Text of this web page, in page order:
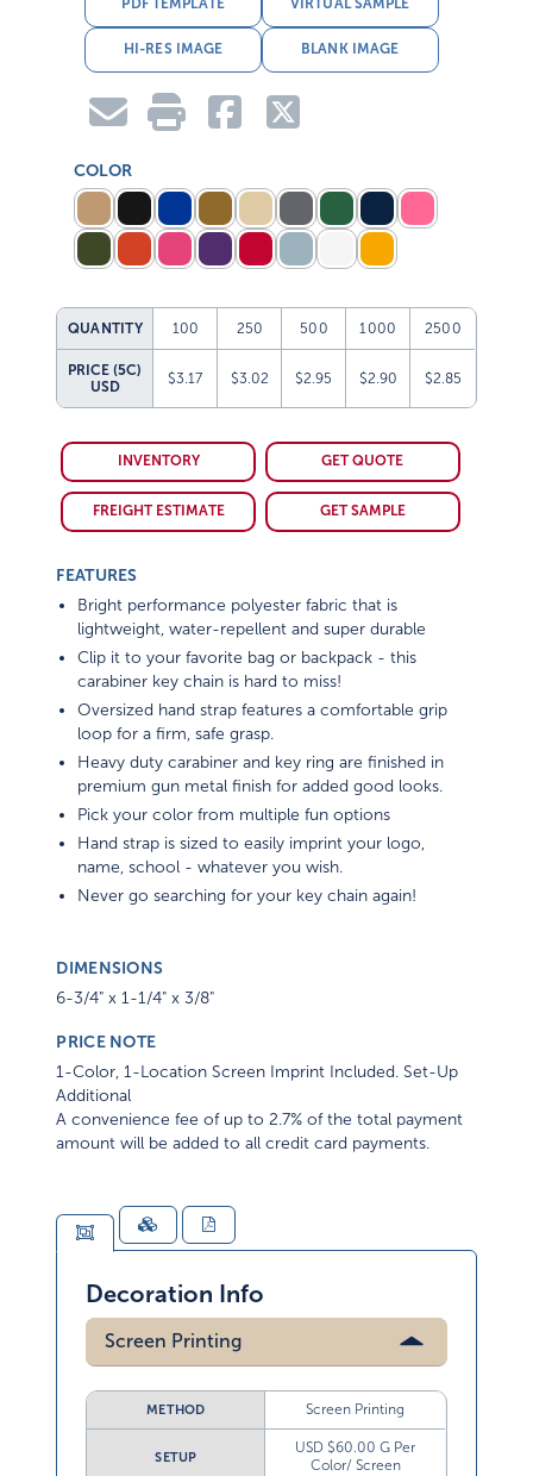
HI-RES IMAGE BLANK IMAGE
COLOR
QUANTITY 100 250 500 1000 2500
PRICE (5C)
USD
$3.17 $3.02 $2.95 $2.90 $2.85
INVENTORY GET QUOTE
FREIGHT ESTIMATE GET SAMPLE
FEATURES
Bright performance polyester fabric that is
lightweight, water-repellent and super durable
Clip it to your favorite bag or backpack - this
carabiner key chain is hard to miss!
Oversized hand strap features a comfortable grip
loop for a firm, safe grasp.
Heavy duty carabiner and key ring are finished in
premium gun metal finish for added good looks.
Pick your color from multiple fun options
Hand strap is sized to easily imprint your logo,
name, school - whatever you wish.
Never go searching for your key chain again!
DIMENSIONS
6-3/4" x 1-1/4" x 3/8"
PRICE NOTE
1-Color, 1-Location Screen Imprint Included. Set-Up
Additional
A convenience fee of up to 2.7% of the total payment
amount will be added to all credit card payments.
Decoration Info
Screen Printing
Screen Printing
USD $60.00 G Per
Color/ Screen